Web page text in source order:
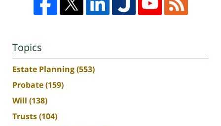
Topics
Estate Planning(553)
Probate(159)
Will (138)
Trusts(104)